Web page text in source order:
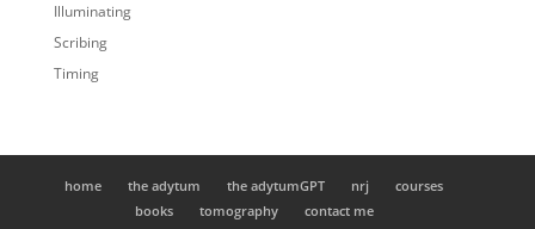
Illuminating
Scribing
Timing
home the adytum the adytumGPT nrj
courses
books
tomography contact me